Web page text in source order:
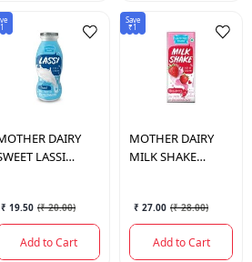
DAIRY
LASSI
₹ 19.50 (₹ 20.00)
Add to Cart
Save
₹1
MOTHER DAIRY
MILK SHAKE
₹ 27.00 (₹ 28.00)
Add to Cart